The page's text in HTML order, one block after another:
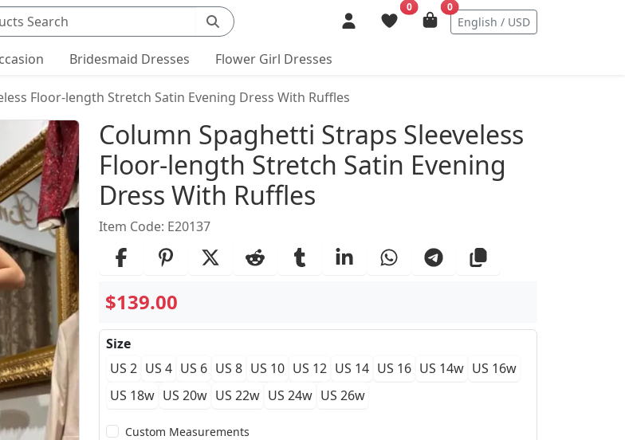
0 0
English / USD
Bridesmaid Dresses Flower Girl Dresses
Floor-length Stretch Satin Evening Dress With Ruffles
Product Details
Column Spaghetti Straps Sleeveless
Floor-length Stretch Satin Evening
Dress With Ruffles
Item Code: E20137
$139.00
Size
US 2 US 4 US 6 US 8 US 10 US 12 US 14 US 16 US 14w US 16w
US 18w US 20w US 22w US 24w US 26w
Custom Measurements